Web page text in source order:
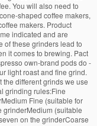
You will also need to
shaped coffee makers,
makers. Product
indicated and are
of these grinders lead to
it comes to brewing. Pact
own-brand pods do -
light roast and fine grind.
the different grinds we use
grinding rules:Fine
Fine (suitable for
grinderMedium (suitable
on the grinderCoarse